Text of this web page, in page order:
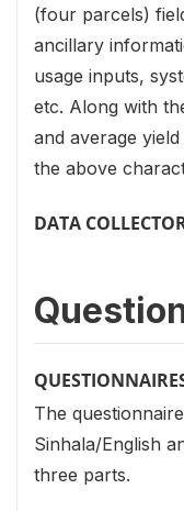
(four parcels)
ancillary
usage inputs,
etc. Along with
and average
the above
DATA
The
Sinhala/English
three parts.